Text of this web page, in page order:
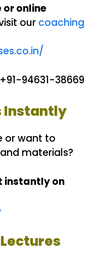
online
our coaching
94631-38669
Instantly
or want to
materials?
instantly on